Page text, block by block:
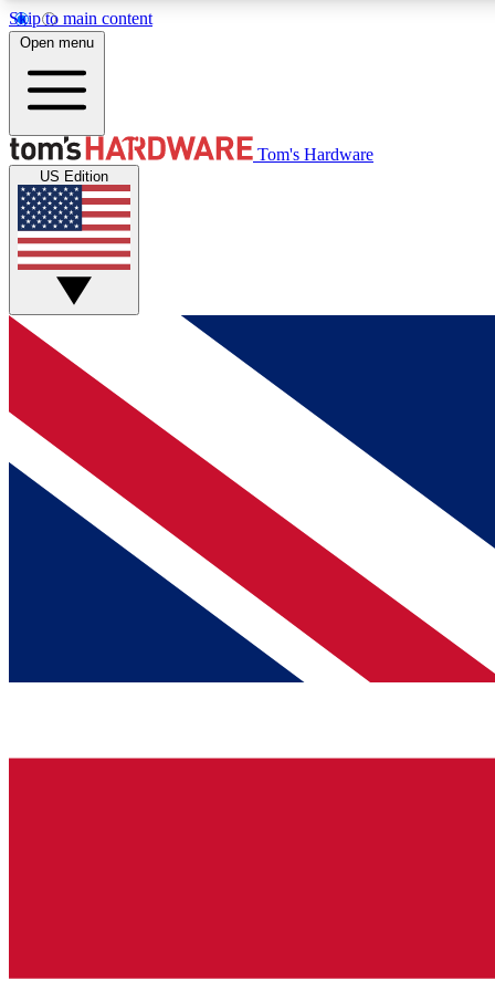
Skip to main content
MEMBER
Get started with free access to reviews, badges and
discussions.
BECOME A MEMBER
Open menu
Tom's Hardware
US Edition